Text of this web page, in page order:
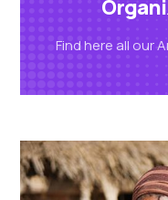
Find here all our